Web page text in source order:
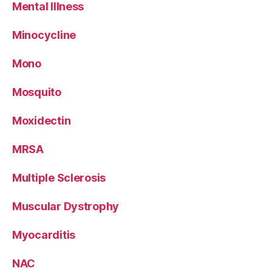
Mental Illness
Minocycline
Mono
Mosquito
Moxidectin
MRSA
Multiple Sclerosis
Muscular Dystrophy
Myocarditis
NAC